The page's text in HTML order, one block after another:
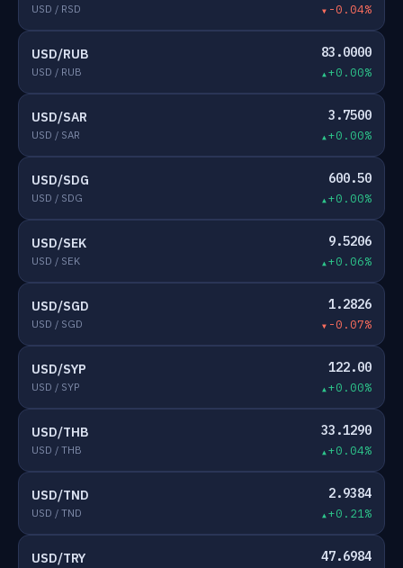
USD / RSD -0.04%
USD/RUB
USD / RUB
83.0000
+0.00%
USD/SAR
USD / SAR
3.7500
+0.00%
USD/SDG
USD / SDG
600.50
+0.00%
USD/SEK
USD / SEK
9.5206
+0.06%
USD/SGD
USD / SGD
1.2826
-0.07%
USD/SYP
USD / SYP
122.00
+0.00%
USD/THB
USD / THB
33.1290
+0.04%
USD/TND
USD / TND
2.9384
+0.21%
USD/TRY 47.6984